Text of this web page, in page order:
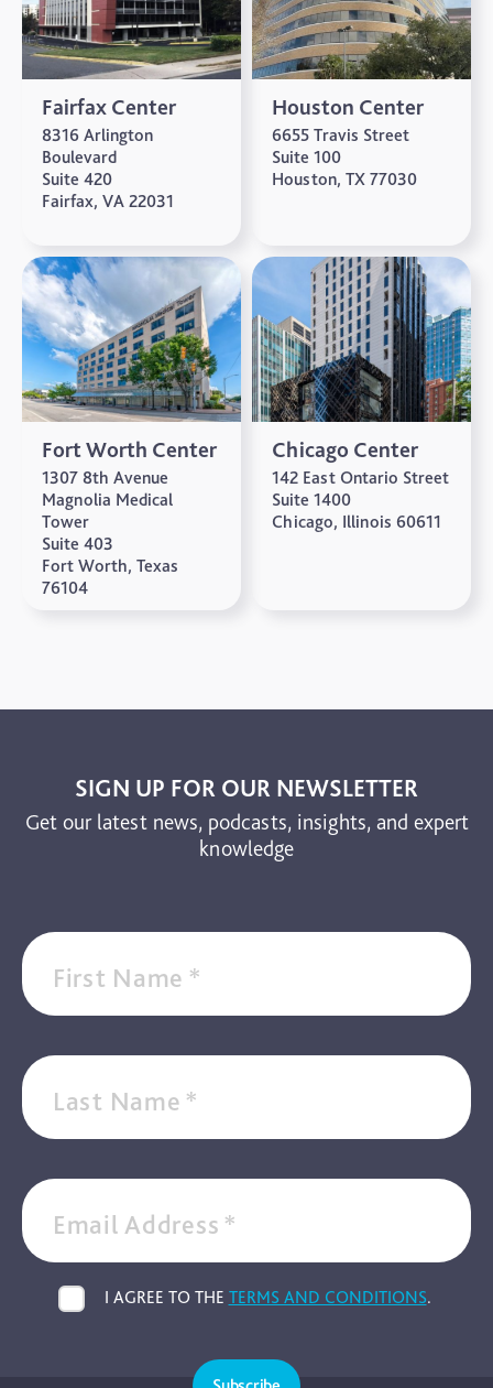
Fairfax Center
8316 Arlington
Boulevard
Suite 420
Fairfax, VA 22031
Houston Center
6655 Travis Street
Suite 100
Houston, TX 77030
Fort Worth Center
1307 8th Avenue
Magnolia Medical
Tower
Suite 403
Fort Worth, Texas
76104
Chicago Center
142 East Ontario Street
Suite 1400
Chicago, Illinois 60611
SIGN UP FOR OUR NEWSLETTER
Get our latest news, podcasts, insights, and expert
knowledge
First Name *
Last Name *
Email Address *
I AGREE TO THE TERMS AND CONDITIONS.